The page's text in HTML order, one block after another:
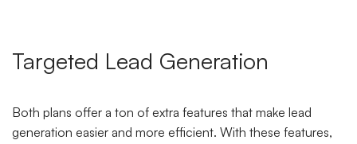
Targeted Lead Generation
Both plans offer a ton of extra features that make lead
generation easier and more efficient. With these features,